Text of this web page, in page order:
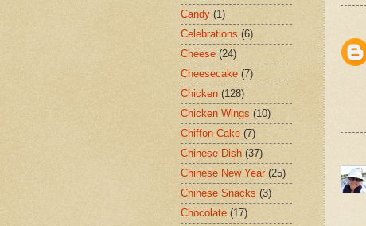
Candy (1)
Celebrations (6)
Cheese (24)
Cheesecake (7)
Chicken (128)
Chicken Wings (10)
Chiffon Cake (7)
Chinese Dish (37)
Chinese New Year (25)
Chinese Snacks (3)
Chocolate (17)